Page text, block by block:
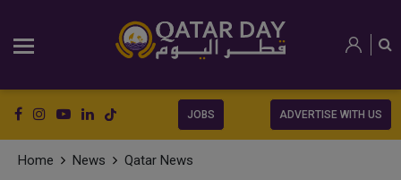
JOBS ADVERTISE WITH US
Home News Qatar News